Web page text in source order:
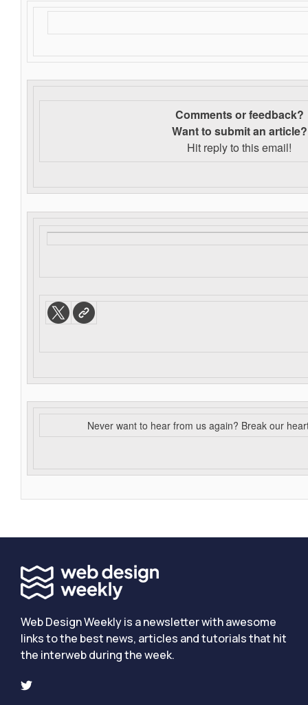
Comments or feedback?
Want to submit an article?
Hit reply to this email!
Never want to hear from us again? Break our
Web Design Weekly is a newsletter with awesome
links to the best news, articles and tutorials that hit
the interweb during the week.